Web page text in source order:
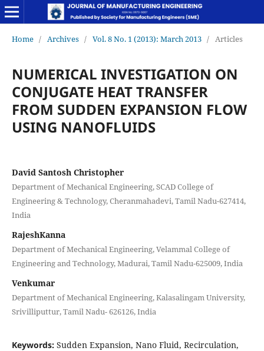
Home / Archives / Vol. 8 No. 1 (2013): March 2013 / Articles
NUMERICAL INVESTIGATION ON
CONJUGATE HEAT TRANSFER
FROM SUDDEN EXPANSION FLOW
USING NANOFLUIDS
David Santosh Christopher
Department of Mechanical Engineering, SCAD College of
Engineering & Technology, Cheranmahadevi, Tamil Nadu-627414,
India
RajeshKanna
Department of Mechanical Engineering, Velammal College of
Engineering and Technology, Madurai, Tamil Nadu-625009, India
Venkumar
Department of Mechanical Engineering, Kalasalingam University,
Srivilliputtur, Tamil Nadu- 626126, India
Keywords: Sudden Expansion, Nano Fluid, Recirculation,